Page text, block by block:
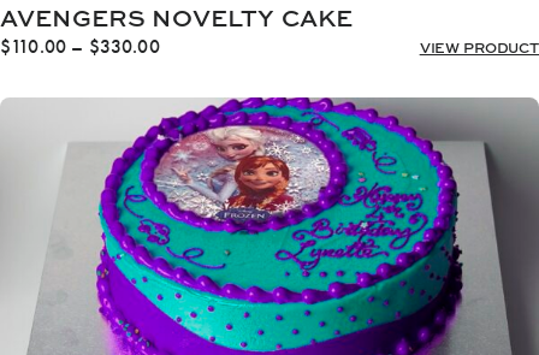
AVENGERS NOVELTY CAKE
$110.00 – $330.00Price
$110.00
through
$330.00
VIEW PRODUCT